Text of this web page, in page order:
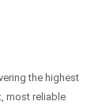
the highest
most reliable